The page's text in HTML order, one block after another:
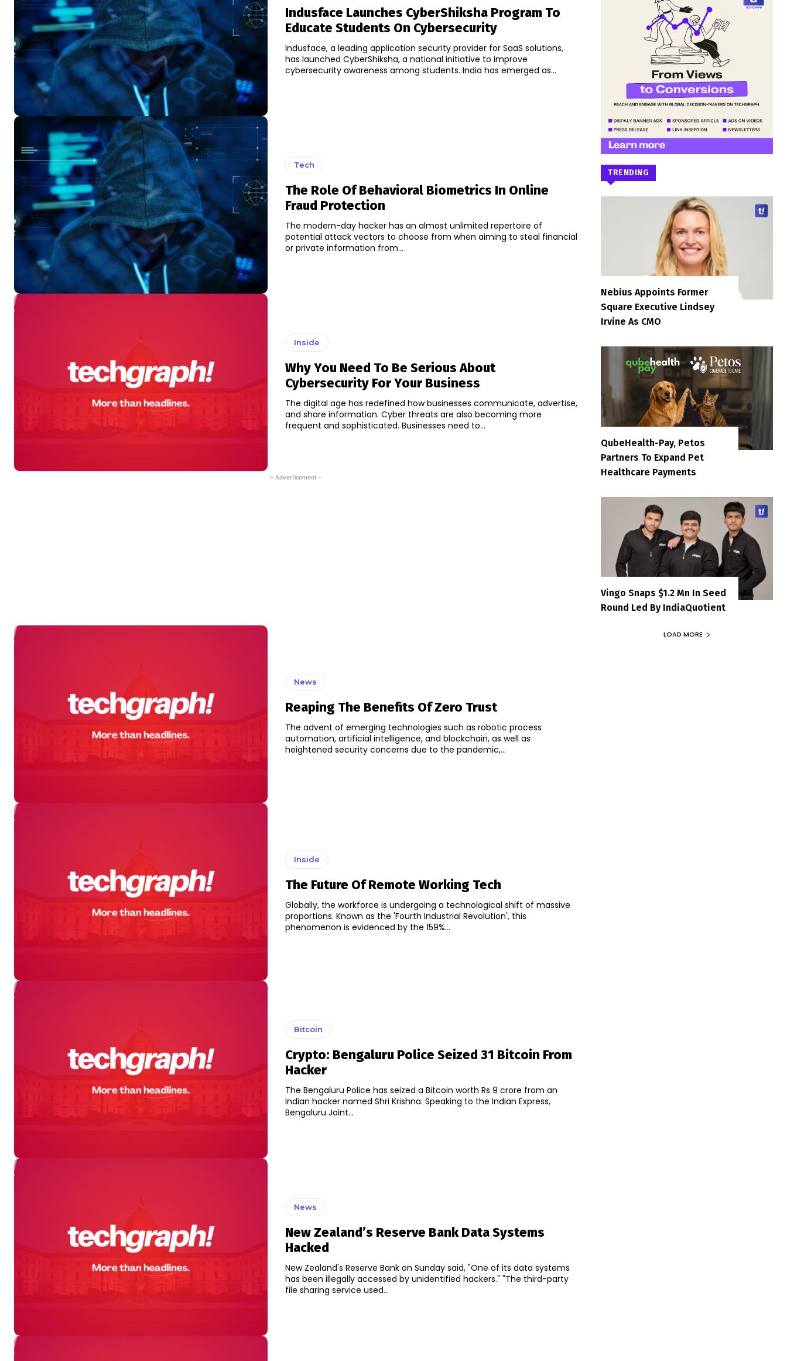
Indusface Launches CyberShiksha Program To
Educate Students On Cybersecurity
Indusface, a leading application security provider for SaaS solutions,
has launched CyberShiksha, a national initiative to improve
cybersecurity awareness among students. India has emerged as...
Tech
The Role Of Behavioral Biometrics In Online
Fraud Protection
The modern-day hacker has an almost unlimited repertoire of
potential attack vectors to choose from when aiming to steal financial
or private information from...
Inside
Why You Need To Be Serious About
Cybersecurity For Your Business
The digital age has redefined how businesses communicate, advertise,
and share information. Cyber threats are also becoming more
frequent and sophisticated. Businesses need to...
- Advertisement -
News
Reaping The Benefits Of Zero Trust
The advent of emerging technologies such as robotic process
automation, artificial intelligence, and blockchain, as well as
heightened security concerns due to the pandemic,...
Inside
The Future Of Remote Working Tech
Globally, the workforce is undergoing a technological shift of massive
proportions. Known as the 'Fourth Industrial Revolution', this
phenomenon is evidenced by the 159%...
Bitcoin
Crypto: Bengaluru Police Seized 31 Bitcoin From
Hacker
The Bengaluru Police has seized a Bitcoin worth Rs 9 crore from an
Indian hacker named Shri Krishna. Speaking to the Indian Express,
Bengaluru Joint...
News
New Zealand’s Reserve Bank Data Systems
Hacked
New Zealand's Reserve Bank on Sunday said, "One of its data systems
has been illegally accessed by unidentified hackers." "The third-party
file sharing service used...
TRENDING
Nebius Appoints Former
Square Executive Lindsey
Irvine As CMO
QubeHealth-Pay, Petos
Partners To Expand Pet
Healthcare Payments
Vingo Snaps $1.2 Mn In Seed
Round Led By IndiaQuotient
LOAD MORE